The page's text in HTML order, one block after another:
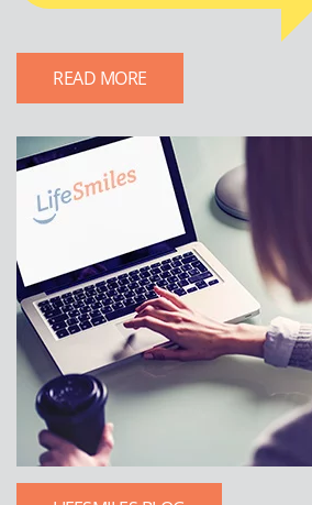
READ MORE